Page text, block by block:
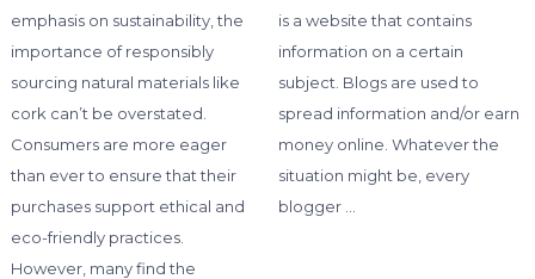
emphasis on sustainability, the
importance of responsibly
sourcing natural materials like
cork can’t be overstated.
Consumers are more eager
than ever to ensure that their
purchases support ethical and
eco-friendly practices.
However, many find the
is a website that contains
information on a certain
subject. Blogs are used to
spread information and/or earn
money online. Whatever the
situation might be, every
blogger …